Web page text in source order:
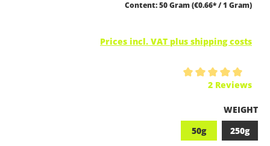
Content:50 Gram(€0.66* / 1 Gram)
Prices incl. VAT plus shipping costs
2 Reviews
SELECT
WEIGHT
50g
250g